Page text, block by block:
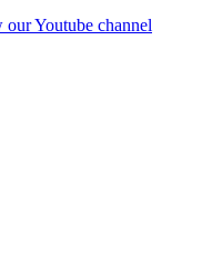
our Youtube channel